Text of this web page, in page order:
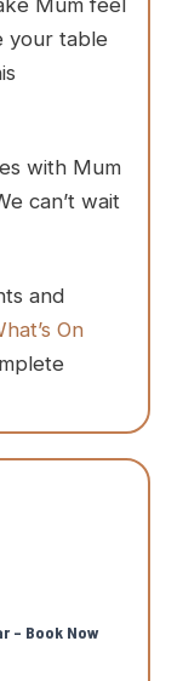
Mum feel
your table
with Mum
can’t wait
and
On
– Book Now